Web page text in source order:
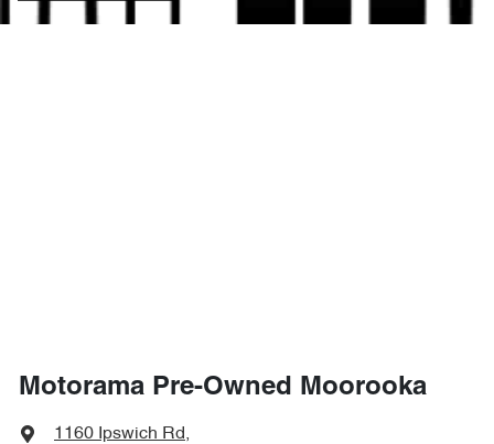
Motorama Pre-Owned Moorooka
1160 Ipswich Rd,